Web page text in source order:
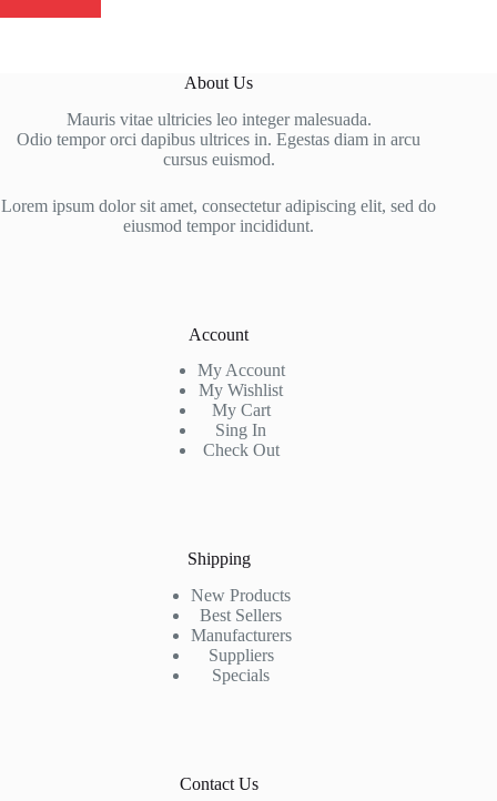
About Us
Mauris vitae ultricies leo integer malesuada.
Odio tempor orci dapibus ultrices in. Egestas diam in arcu
cursus euismod.
Lorem ipsum dolor sit amet, consectetur adipiscing elit, sed do
eiusmod tempor incididunt.
Account
My Account
My Wishlist
My Cart
Sing In
Check Out
Shipping
New Products
Best Sellers
Manufacturers
Suppliers
Specials
Contact Us